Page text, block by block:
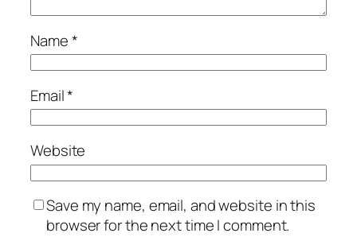
Name*
Email*
Website
Save my name, email, and website in this
browser for the next time I comment.